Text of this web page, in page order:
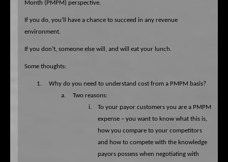
Month (PMPM) perspective.
If you do, you’ll have a chance to succeed in any revenue
environment.
If you don’t, someone else will, and will eat your lunch.
Some thoughts:
1.
Why do you need to understand cost from a PMPM basis?
a.
Two reasons:
i.
To your payor customers you are a PMPM
expense – you want to know what this is,
how you compare to your competitors
and how to compete with the knowledge
payors possess when negotiating with